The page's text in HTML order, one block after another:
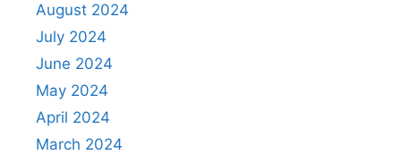
August 2024
July 2024
June 2024
May 2024
April 2024
March 2024